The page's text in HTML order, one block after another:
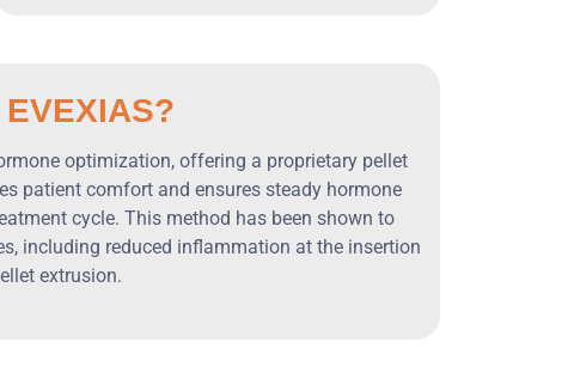
optimization, offering a proprietary pellet
patient comfort and ensures steady hormone
cycle. This method has been shown to
including reduced inflammation at the insertion
extrusion.